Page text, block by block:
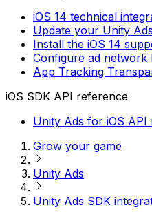
iOS 14 technical
Update your Unity
Install the iOS 14
Configure ad network
App Tracking
iOS SDK API reference
Unity Ads for iOS API
Grow your game
Unity Ads
Unity Ads SDK